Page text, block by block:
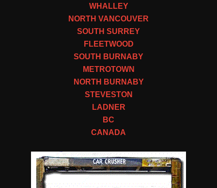
WHALLEY
NORTH VANCOUVER
SOUTH SURREY
FLEETWOOD
SOUTH BURNABY
METROTOWN
NORTH BURNABY
STEVESTON
LADNER
BC
CANADA